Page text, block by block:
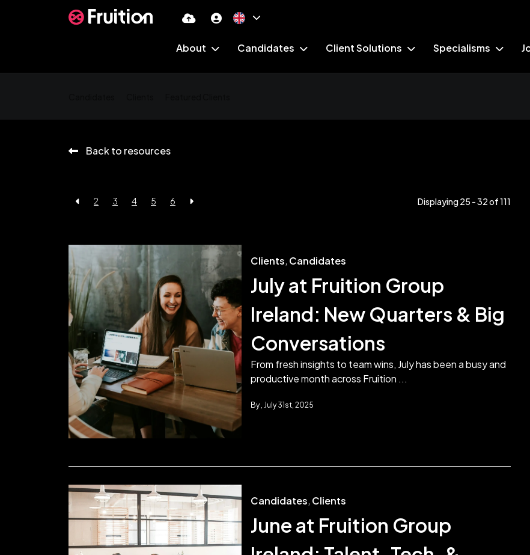
About Candidates Client Solutions Specialisms
Back to resources
2 3 4 5 6 Displaying 25 - 32 of111
Clients, Candidates
July at Fruition Group
Ireland: New Quarters & Big
Conversations
From fresh insights to team wins, July has been a busy and
productive month across Fruition ...
By July 31st, 2025
Candidates, Clients
June at Fruition Group